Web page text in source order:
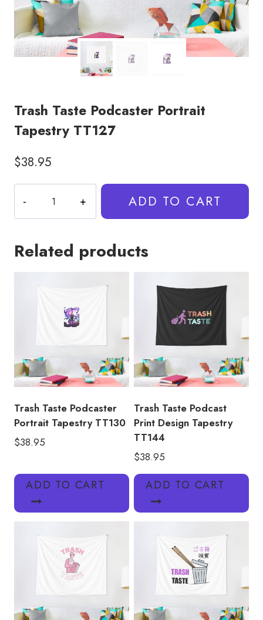
Trash Taste Podcaster Portrait
Tapestry TT127
$38.95
Taste
Podcaster
Tapestry
ADD TO CART
Related products
Trash Taste Podcaster
Portrait Tapestry TT130
$38.95
ADD TO CART
Trash Taste Podcast
Print Design Tapestry
TT144
$38.95
ADD TO CART